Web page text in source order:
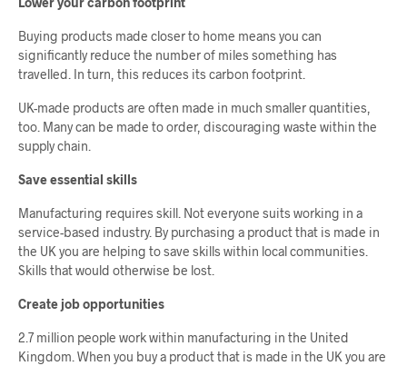
Buying products made closer to home means you can
significantly reduce the number of miles something has
travelled. In turn, this reduces its carbon footprint.
UK-made products are often made in much smaller quantities,
too. Many can be made to order, discouraging waste within the
supply chain.
Save essential skills
Manufacturing requires skill. Not everyone suits working in a
service-based industry. By purchasing a product that is made in
the UK you are helping to save skills within local communities.
Skills that would otherwise be lost.
Create job opportunities
2.7 million people work within manufacturing in the United
Kingdom. When you buy a product that is made in the UK you are